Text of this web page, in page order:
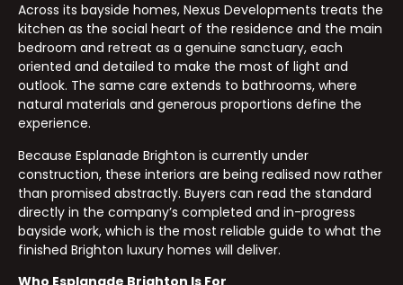
Across its bayside homes, Nexus Developments treats the
kitchen as the social heart of the residence and the main
bedroom and retreat as a genuine sanctuary, each
oriented and detailed to make the most of light and
outlook. The same care extends to bathrooms, where
natural materials and generous proportions define the
experience.
Because Esplanade Brighton is currently under
construction, these interiors are being realised now rather
than promised abstractly. Buyers can read the standard
directly in the company’s completed and in-progress
bayside work, which is the most reliable guide to what the
finished Brighton luxury homes will deliver.